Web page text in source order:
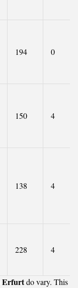
194 0
150 4
138 4
228 4
Erfurtdo vary. This